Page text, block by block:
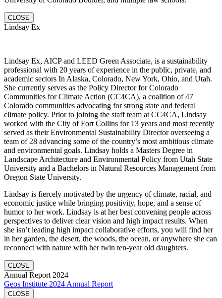
CLOSE
Lindsay Ex
Lindsay Ex, AICP and LEED Green Associate, is a sustainability
professional with 20 years of experience in the public, private, and
academic sectors In Alaska, Colorado, New York, Ohio, and Utah.
She currently serves as the Policy Director for Colorado
Communities for Climate Action (CC4CA), a coalition of 47
Colorado communities advocating for strong state and federal
climate policy. Prior to joining the staff team at CC4CA, Lindsay
worked with the City of Fort Collins for 13 years and most recently
served as their Environmental Sustainability Director overseeing a
team of 28 advancing some of the country’s most ambitious climate
and environmental goals. Lindsay holds a Masters Degree in
Landscape Architecture and Environmental Policy from Utah State
University and a Bachelors in Natural Resources Management from
Oregon State University.
Lindsay is fiercely motivated by the urgency of climate, racial, and
economic justice while bringing positivity, hope, and a sense of
humor to her work. Lindsay is at her best convening people across
perspectives to deliver clear vision and high impact results. When
she isn’t leading high impact collaborative efforts, you will find her
in her garden, the desert, the woods, the ocean, or anywhere she can
reconnect with nature with her twin ten-year old daughters.
CLOSE
Annual Report 2024
Geos Institute 2024 Annual Report
CLOSE